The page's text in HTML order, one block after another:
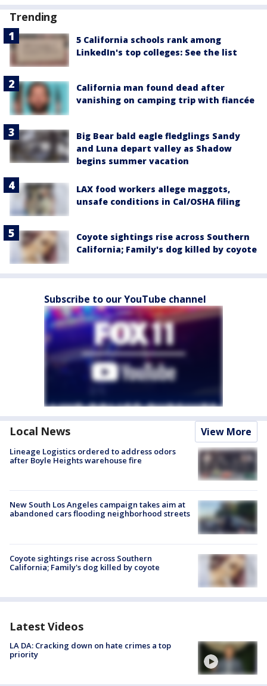
Trending
5 California schools rank among
LinkedIn's top colleges: See the list
California man found dead after
vanishing on camping trip with fiancée
Big Bear bald eagle fledglings Sandy
and Luna depart valley as Shadow
begins summer vacation
LAX food workers allege maggots,
unsafe conditions in Cal/OSHA filing
Coyote sightings rise across Southern
California; Family's dog killed by coyote
Subscribe to our YouTube channel
Local News View More
Lineage Logistics ordered to address odors
after Boyle Heights warehouse fire
New South Los Angeles campaign takes aim at
abandoned cars flooding neighborhood streets
Coyote sightings rise across Southern
California; Family's dog killed by coyote
Latest Videos
LA DA: Cracking down on hate crimes a top
priority